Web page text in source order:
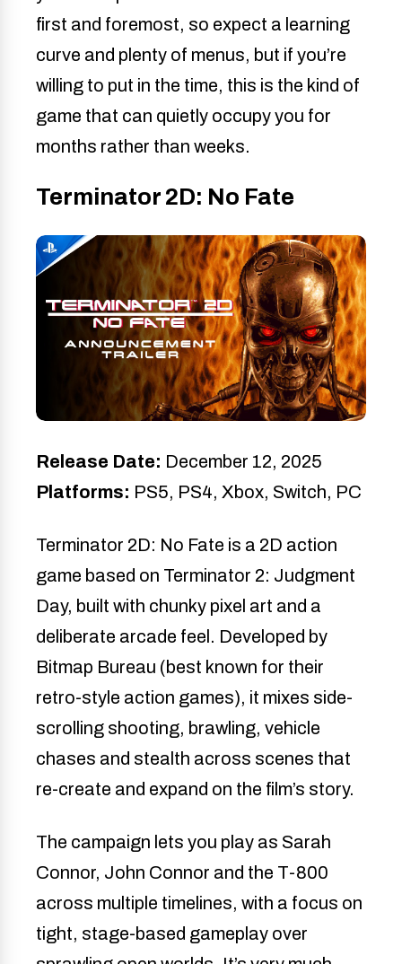
first and foremost, so expect a learning
curve and plenty of menus, but if you’re
willing to put in the time, this is the kind of
game that can quietly occupy you for
months rather than weeks.
Terminator 2D: No Fate
Release Date: December 12, 2025
Platforms: PS5, PS4, Xbox, Switch, PC
Terminator 2D: No Fate is a 2D action
game based on Terminator 2: Judgment
Day, built with chunky pixel art and a
deliberate arcade feel. Developed by
Bitmap Bureau (best known for their
retro-style action games), it mixes side-
scrolling shooting, brawling, vehicle
chases and stealth across scenes that
re-create and expand on the film’s story.
The campaign lets you play as Sarah
Connor, John Connor and the T-800
across multiple timelines, with a focus on
tight, stage-based gameplay over